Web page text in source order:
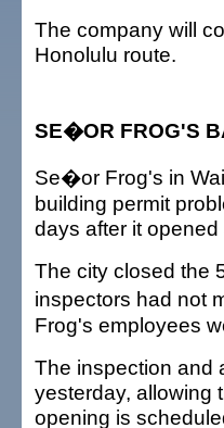
The company will
Honolulu route.
SE�OR FROG'S
Se�or Frog's in
building permit
days after it
The city closed the
inspectors had not
Frog's employees
The inspection and
yesterday, allowing
opening is